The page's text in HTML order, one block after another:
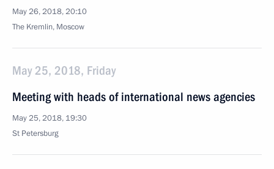
May 26, 2018, 20:10
The Kremlin, Moscow
May 25, 2018, Friday
Meeting with heads of international news agencies
May 25, 2018, 19:30
St Petersburg